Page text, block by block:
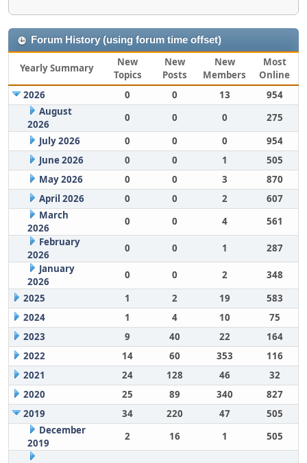
Forum History (using forum time offset)
Yearly Summary
New
Topics
New
Posts
New
Members
Most
Online
2026
0 0 13
954
August
2026
0 0 0
275
July 2026
0 0 0
954
June 2026
0 0 1
505
May 2026
0 0 3
870
April 2026
0 0 2
607
March
2026
0 0 4
561
February
2026
0 0 1
287
January
2026
0 0 2
348
2025
1 2 19
583
2024
1 4 10
75
2023
9 40 22
164
2022
14 60 353
116
2021
24 128 46
32
2020
25 89 340
827
2019
34 220 47
505
December
2019
2 16 1 505